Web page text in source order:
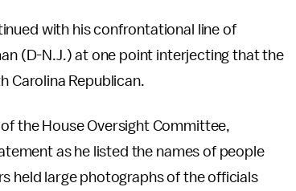
with his confrontational line of
(D-N.J.) at one point interjecting that the
Carolina Republican.
the House Oversight Committee,
as he listed the names of people
held large photographs of the officials